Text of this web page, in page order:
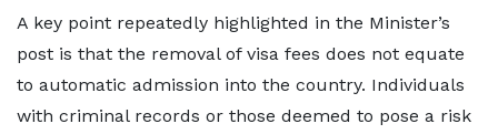
A key point repeatedly highlighted in the Minister’s
post is that the removal of visa fees does not equate
to automatic admission into the country. Individuals
with criminal records or those deemed to pose a risk